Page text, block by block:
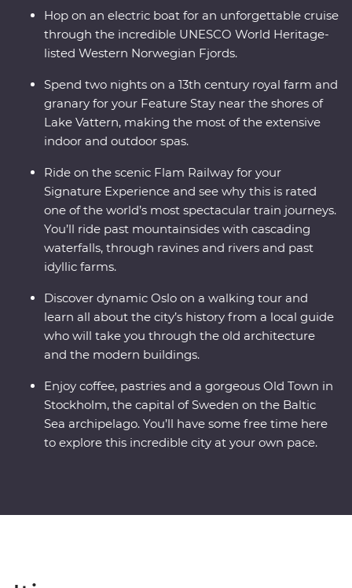
fjords and deep ravines to the world's deepest and
second-longest fjord. Cruise through an UNESCO World
Heritage-listed site on board an electric boat then end
Hop on an electric boat for an unforgettable cruise
through the incredible UNESCO World Heritage-
listed Western Norwegian Fjords.
Spend two nights on a 13th century royal farm and
granary for your Feature Stay near the shores of
Lake Vattern, making the most of the extensive
indoor and outdoor spas.
Ride on the scenic Flam Railway for your
Signature Experience and see why this is rated
one of the world’s most spectacular train journeys.
You’ll ride past mountainsides with cascading
waterfalls, through ravines and rivers and past
idyllic farms.
Discover dynamic Oslo on a walking tour and
learn all about the city’s history from a local guide
who will take you through the old architecture
and the modern buildings.
Enjoy coffee, pastries and a gorgeous Old Town in
Stockholm, the capital of Sweden on the Baltic
Sea archipelago. You’ll have some free time here
to explore this incredible city at your own pace.